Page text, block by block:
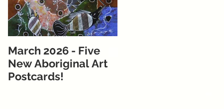
March 2026 - Five
New Aboriginal Art
Postcards!